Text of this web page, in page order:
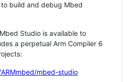
build and debug Mbed
Studio is available to
a perpetual Arm Compiler 6
mbed-studio